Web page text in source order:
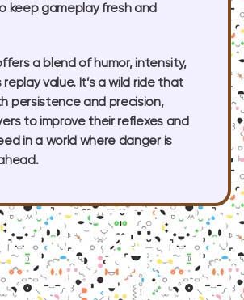
keep gameplay fresh and
a blend of humor, intensity,
value. It’s a wild ride that
persistence and precision,
to improve their reflexes and
in a world where danger is